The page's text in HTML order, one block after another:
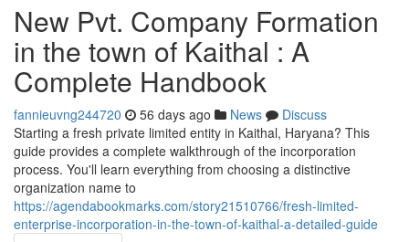
New Pvt. Company Formation
in the town of Kaithal : A
Complete Handbook
fannieuvng244720 56 days ago News
Discuss
Starting a fresh private limited entity in Kaithal, Haryana? This
guide provides a complete walkthrough of the incorporation
process. You'll learn everything from choosing a distinctive
organization name to
https://agendabookmarks.com/story21510766/fresh-limited-
enterprise-incorporation-in-the-town-of-kaithal-a-detailed-guide